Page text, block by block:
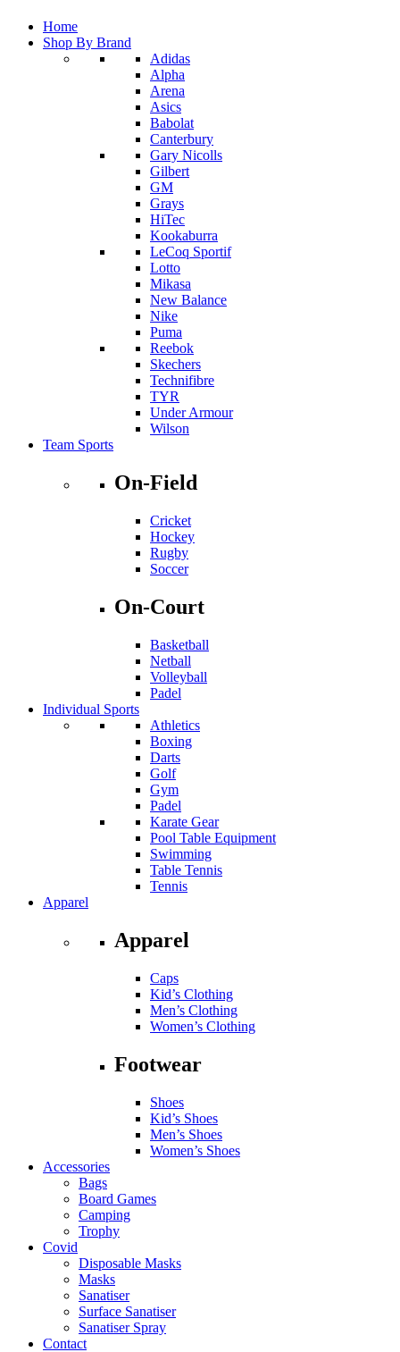
Home
Shop By Brand
Adidas
Alpha
Arena
Asics
Babolat
Canterbury
Gary Nicolls
Gilbert
GM
Grays
HiTec
Kookaburra
LeCoq Sportif
Lotto
Mikasa
New Balance
Nike
Puma
Reebok
Skechers
Technifibre
TYR
Under Armour
Wilson
Team Sports
On-Field
Cricket
Hockey
Rugby
Soccer
On-Court
Basketball
Netball
Volleyball
Padel
Individual Sports
Athletics
Boxing
Darts
Golf
Gym
Padel
Karate Gear
Pool Table Equipment
Swimming
Table Tennis
Tennis
Apparel
Apparel
Caps
Kid’s Clothing
Men’s Clothing
Women’s Clothing
Footwear
Shoes
Kid’s Shoes
Men’s Shoes
Women’s Shoes
Accessories
Bags
Board Games
Camping
Trophy
Covid
Disposable Masks
Masks
Sanatiser
Surface Sanatiser
Sanatiser Spray
Contact